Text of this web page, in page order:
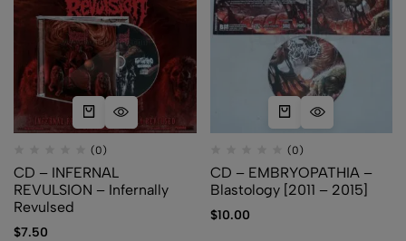
(0)
CD – INFERNAL
REVULSION – Infernally
Revulsed
$7.50
(0)
CD – EMBRYOPATHIA –
Blastology [2011 – 2015]
$10.00